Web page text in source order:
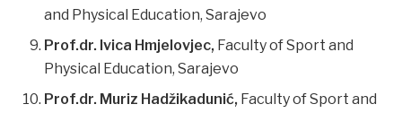
and Physical Education, Sarajevo
Prof.dr. Ivica Hmjelovjec, Faculty of Sport and
Physical Education, Sarajevo
Prof.dr. Muriz Hadžikadunić, Faculty of Sport and